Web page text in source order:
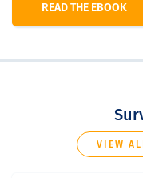
READ THE EBOOK
VIEW